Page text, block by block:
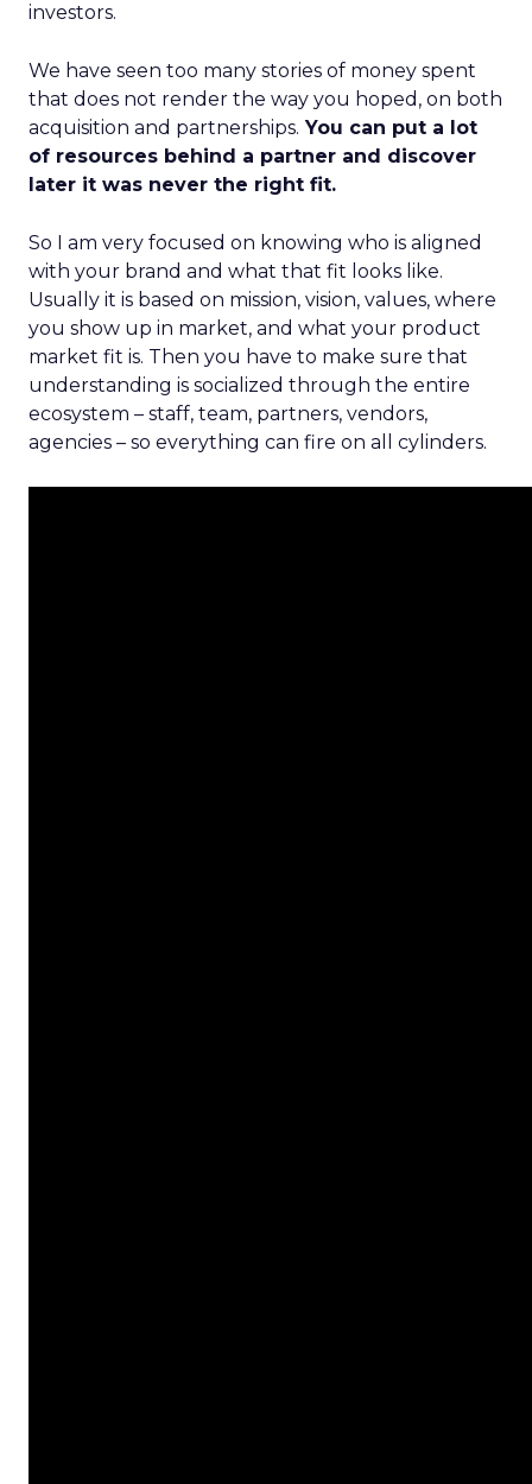
investors.
We have seen too many stories of money spent
that does not render the way you hoped, on both
acquisition and partnerships. You can put a lot
of resources behind a partner and discover
later it was never the right fit.
So I am very focused on knowing who is aligned
with your brand and what that fit looks like.
Usually it is based on mission, vision, values, where
you show up in market, and what your product
market fit is. Then you have to make sure that
understanding is socialized through the entire
ecosystem – staff, team, partners, vendors,
agencies – so everything can fire on all cylinders.